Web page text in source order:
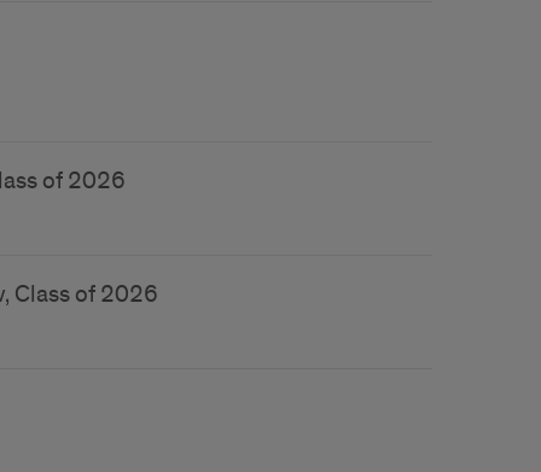
of 2026
Class of 2026